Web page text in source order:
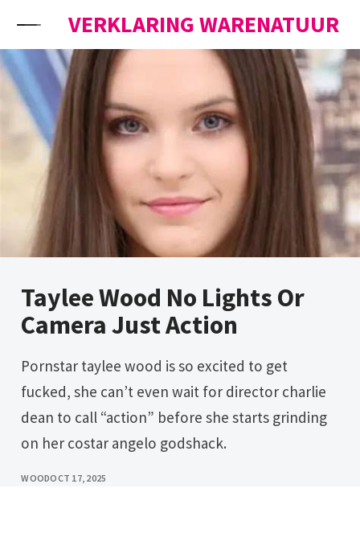
VERKLARING WARENATUUR
Taylee Wood No Lights Or
Camera Just Action
Pornstar taylee wood is so excited to get
fucked, she can’t even wait for director charlie
dean to call “action” before she starts grinding
on her costar angelo godshack.
WOODOCT 17, 2025